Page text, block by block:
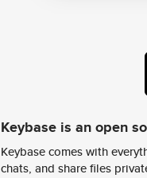
Keybase is an open
Keybase comes with
chats, and share files